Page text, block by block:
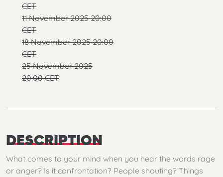
CET
11 November 2025 20:00
CET
18 November 2025 20:00
CET
25 November 2025
20:00 CET
DESCRIPTION
What comes to your mind when you hear the words rage
or anger? Is it confrontation? People shouting? Things